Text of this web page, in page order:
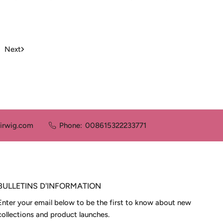
Next
Phone: 008615322233771
D'INFORMATION
your email below to be the first to know about new
and product launches.